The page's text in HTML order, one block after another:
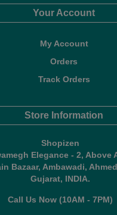
Your Account
My Account
Orders
Track Orders
Store Information
Shopizen
Elegance - 2, Above
Bazaar, Ambawadi,
Gujarat, INDIA.
Call Us Now (10AM - 7PM)